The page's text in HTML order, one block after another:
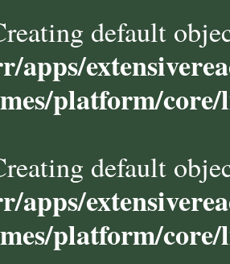
default
apps/
platform/
default
apps/
platform/